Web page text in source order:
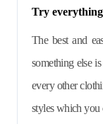
Try
The best and
something else
every other
styles which you